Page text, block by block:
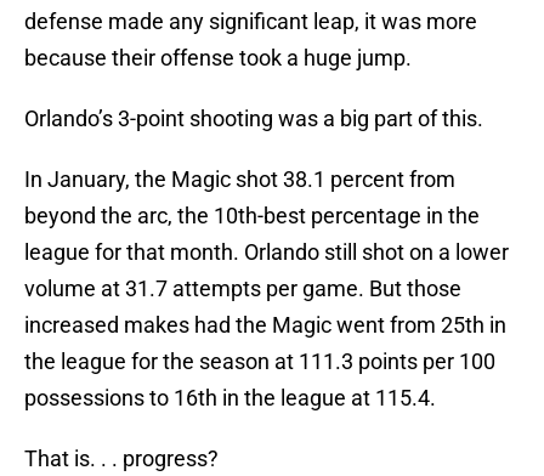
defense made any significant leap, it was more
because their offense took a huge jump.
Orlando’s 3-point shooting was a big part of this.
In January, the Magic shot 38.1 percent from
beyond the arc, the 10th-best percentage in the
league for that month. Orlando still shot on a lower
volume at 31.7 attempts per game. But those
increased makes had the Magic went from 25th in
the league for the season at 111.3 points per 100
possessions to 16th in the league at 115.4.
That is. . . progress?